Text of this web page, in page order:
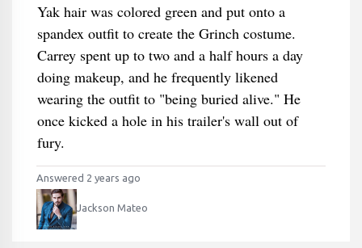
Yak hair was colored green and put onto a
spandex outfit to create the Grinch costume.
Carrey spent up to two and a half hours a day
doing makeup, and he frequently likened
wearing the outfit to "being buried alive." He
once kicked a hole in his trailer's wall out of
fury.
Answered 2 years ago
Jackson Mateo